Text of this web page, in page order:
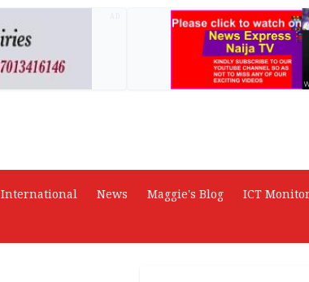
International News Maggie's Blog ICT Monitor